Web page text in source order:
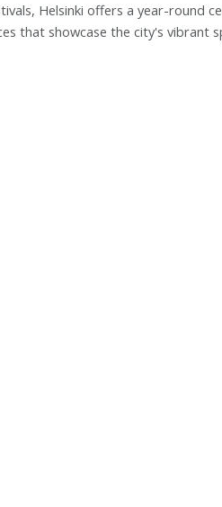
Helsinki offers a year-round
that showcase the city's vibrant